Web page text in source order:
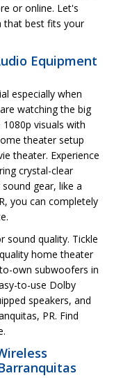
or online. Let's
that best fits your
Equipment
especially when
watching the big
visuals with
theater setup
theater. Experience
crystal-clear
gear, like a
you can completely
sound quality. Tickle
home theater
own subwoofers in
to-use Dolby
speakers, and
PR. Find